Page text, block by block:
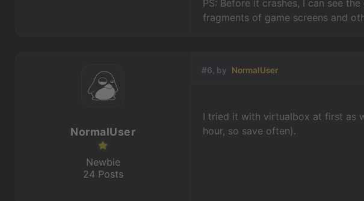
PS: Before it crashes, I can see
fragments of game screens and
#6, by NormalUser
I tried it with virtualbox at first as
hour, so save often).
NormalUser
Newbie
24 Posts